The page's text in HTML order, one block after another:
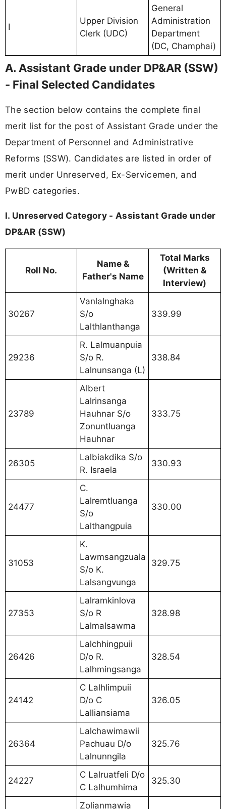
I
Upper Division
Clerk (UDC)
General
Administration
Department
(DC, Champhai)
A. Assistant Grade under DP&AR (SSW)
- Final Selected Candidates
The section below contains the complete final
merit list for the post of Assistant Grade under the
Department of Personnel and Administrative
Reforms (SSW). Candidates are listed in order of
merit under Unreserved, Ex-Servicemen, and
PwBD categories.
I. Unreserved Category - Assistant Grade under
DP&AR (SSW)
Roll No.
Name &
Father's Name
Total Marks
(Written &
Interview)
30267
Vanlalnghaka
S/o
Lalthlanthanga
339.99
29236
R. Lalmuanpuia
S/o R.
Lalnunsanga (L)
338.84
23789
Albert
Lalrinsanga
Hauhnar S/o
Zonuntluanga
Hauhnar
333.75
26305
Lalbiakdika S/o
R. Israela
330.93
24477
C.
Lalremtluanga
S/o
Lalthangpuia
330.00
31053
K.
Lawmsangzuala
S/o K.
Lalsangvunga
329.75
27353
Lalramkinlova
S/o R
Lalmalsawma
328.98
26426
Lalchhingpuii
D/o R.
Lalhmingsanga
328.54
24142
C Lalhlimpuii
D/o C
Lalliansiama
326.05
26364
Lalchawimawii
Pachuau D/o
Lalnunngila
325.76
24227
C Lalruatfeli D/o
C Lalhumhima
325.30
Zolianmawia